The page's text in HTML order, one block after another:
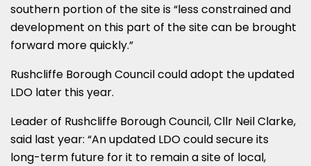
southern portion of the site is “less constrained and
development on this part of the site can be brought
forward more quickly.”
Rushcliffe Borough Council could adopt the updated
LDO later this year.
Leader of Rushcliffe Borough Council, Cllr Neil Clarke,
said last year: “An updated LDO could secure its
long-term future for it to remain a site of local,